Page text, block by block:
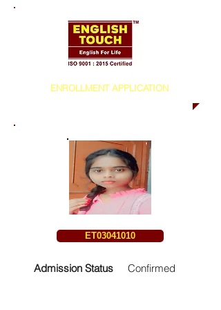
ENROLLMENT APPLICATION
ET03041010
Admission Status Confirmed